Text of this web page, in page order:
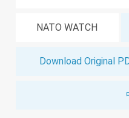
NATO WATCH
Download Original